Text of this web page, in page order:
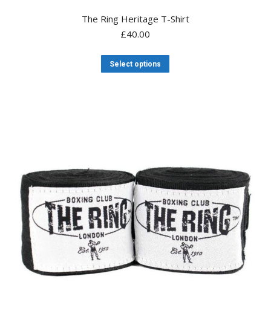
The Ring Heritage T-Shirt
£40.00
Select options
product
chosen
on
the
product
page